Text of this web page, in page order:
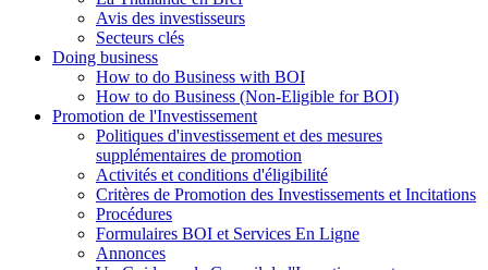
Avis des investisseurs
Secteurs clés
Doing business
How to do Business with BOI
How to do Business (Non-Eligible for BOI)
Promotion de l'Investissement
Politiques d'investissement et des mesures
supplémentaires de promotion
Activités et conditions d'éligibilité
Critères de Promotion des Investissements et Incitations
Procédures
Formulaires BOI et Services En Ligne
Annonces